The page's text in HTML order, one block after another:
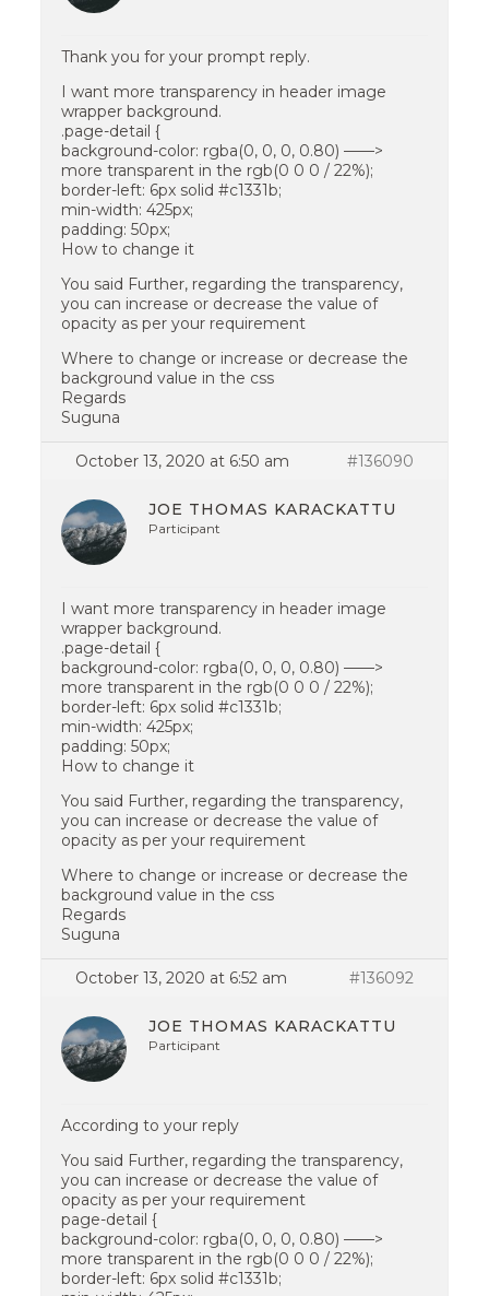
Thank you for your prompt reply.
I want more transparency in header image
wrapper background.
.page-detail {
background-color: rgba(0, 0, 0, 0.80) ——>
more transparent in the rgb(0 0 0 / 22%);
border-left: 6px solid #c1331b;
min-width: 425px;
padding: 50px;
How to change it
You said Further, regarding the transparency,
you can increase or decrease the value of
opacity as per your requirement
Where to change or increase or decrease the
background value in the css
Regards
Suguna
October 13, 2020 at 6:50 am #136090
JOE THOMAS KARACKATTU
Participant
I want more transparency in header image
wrapper background.
.page-detail {
background-color: rgba(0, 0, 0, 0.80) ——>
more transparent in the rgb(0 0 0 / 22%);
border-left: 6px solid #c1331b;
min-width: 425px;
padding: 50px;
How to change it
You said Further, regarding the transparency,
you can increase or decrease the value of
opacity as per your requirement
Where to change or increase or decrease the
background value in the css
Regards
Suguna
October 13, 2020 at 6:52 am #136092
JOE THOMAS KARACKATTU
Participant
According to your reply
You said Further, regarding the transparency,
you can increase or decrease the value of
opacity as per your requirement
page-detail {
background-color: rgba(0, 0, 0, 0.80) ——>
more transparent in the rgb(0 0 0 / 22%);
border-left: 6px solid #c1331b;